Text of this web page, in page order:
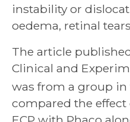
instability or
oedema, retinal
The article
Clinical and
was from a group in
compared the